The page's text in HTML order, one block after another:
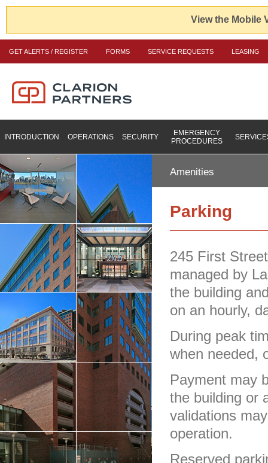
View the Mobile
GET ALERTS / REGISTER FORMS SERVICE REQUESTS LEASING
INTRODUCTION OPERATIONS SECURITY
EMERGENCY
PROCEDURES
Amenities
Parking
245 First
managed by
the building
on an hourly,
During peak
when needed,
Payment may
the building or
validations
operation.
Reserved